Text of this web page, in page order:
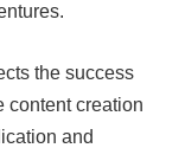
the success
content creation
and